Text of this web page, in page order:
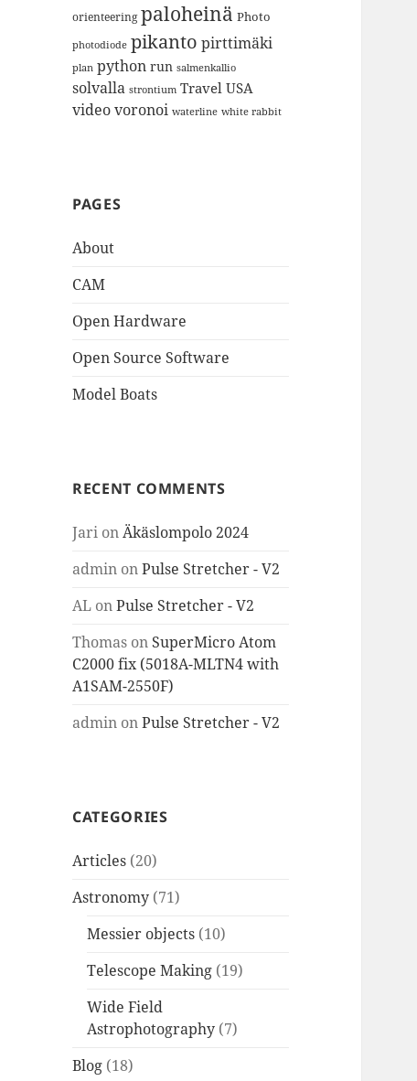
orienteering paloheinä Photo
photodiode pikanto pirttimäki
plan python run salmenkallio
solvalla strontium Travel USA
videovoronoi waterline white rabbit
PAGES
About
CAM
Open Hardware
Open Source Software
Model Boats
RECENT COMMENTS
Jari onÄkäslompolo 2024
admin onPulse Stretcher - V2
AL onPulse Stretcher - V2
Thomas on SuperMicro Atom
C2000 fix (5018A-MLTN4 with
A1SAM-2550F)
admin onPulse Stretcher - V2
CATEGORIES
Articles (20)
Astronomy (71)
Messier objects (10)
Telescope Making (19)
Wide Field
Astrophotography (7)
Blog (18)